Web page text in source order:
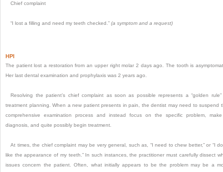
Chief complaint
“I lost a filling and need my teeth checked.”(a symptom and a request)
HPI
The patient lost a restoration from an upper right molar 2 days ago. The tooth is
Her last dental examination and prophylaxis was 2 years ago.
Resolving the patient’s chief complaint as soon as possible represents a “golden
treatment planning. When a new patient presents in pain, the dentist may need to suspend
comprehensive examination process and instead focus on the specific problem,
diagnosis, and quite possibly begin treatment.
At times, the chief complaint may be very general, such as, “I need to chew better,” or “I
like the appearance of my teeth.” In such instances, the practitioner must carefully dissect
issues concern the patient. Often, what initially appears to be the problem may be a